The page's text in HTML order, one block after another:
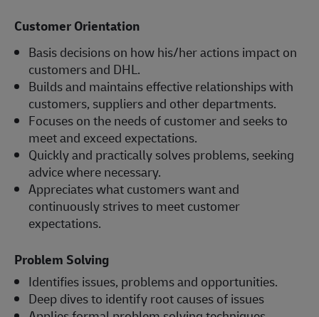
Customer Orientation
Basis decisions on how his/her actions impact on
customers and DHL.
Builds and maintains effective relationships with
customers, suppliers and other departments.
Focuses on the needs of customer and seeks to
meet and exceed expectations.
Quickly and practically solves problems, seeking
advice where necessary.
Appreciates what customers want and
continuously strives to meet customer
expectations.
Problem Solving
Identifies issues, problems and opportunities.
Deep dives to identify root causes of issues